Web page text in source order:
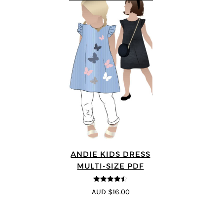
ANDIE KIDS DRESS
MULTI-SIZE PDF
4.44
out of
5
AUD $16.00